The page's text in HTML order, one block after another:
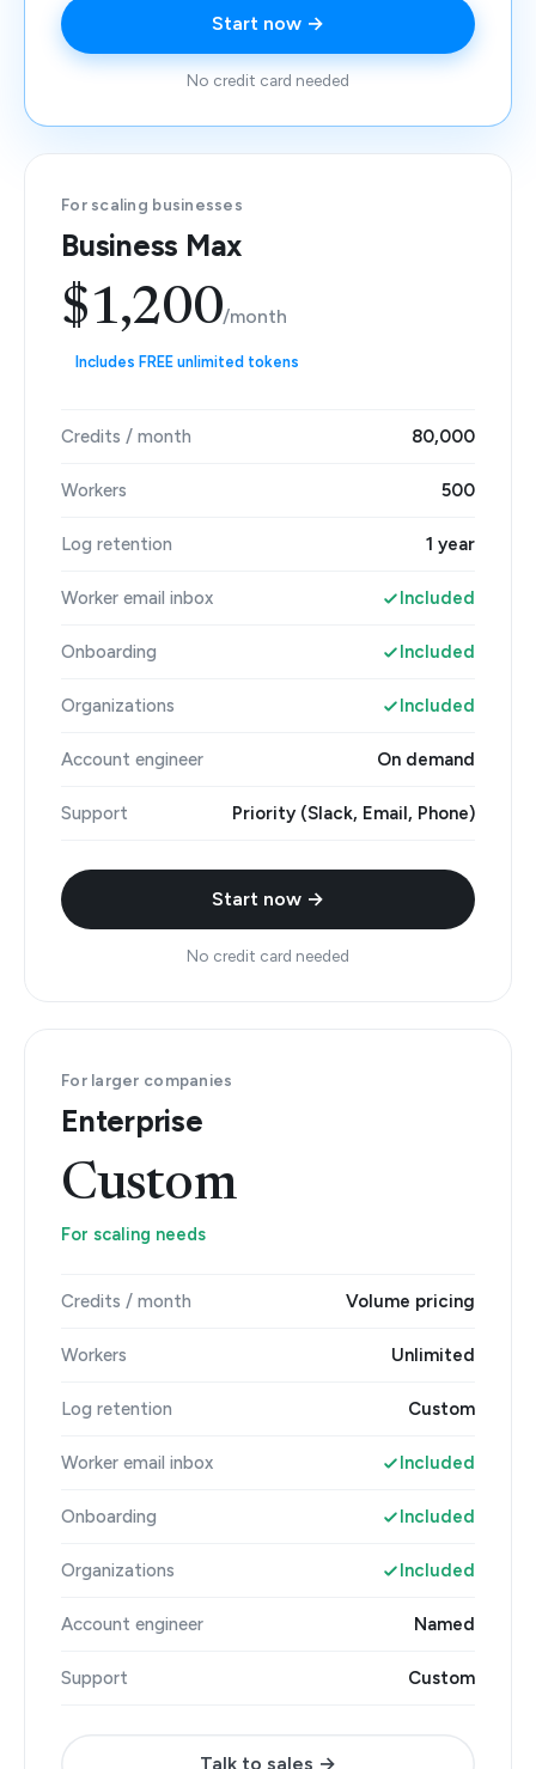
Start now →
No credit card needed
For scaling businesses
Business Max
$1,200/month
Includes FREE unlimited tokens
Credits / month 80,000
Workers 500
Log retention 1 year
Worker email inbox Included
Onboarding Included
Organizations Included
Account engineer On demand
Support Priority (Slack, Email, Phone)
Start now →
No credit card needed
For larger companies
Enterprise
Custom
For scaling needs
Credits / month Volume pricing
Workers Unlimited
Log retention Custom
Worker email inbox Included
Onboarding Included
Organizations Included
Account engineer Named
Support Custom
Talk to sales →